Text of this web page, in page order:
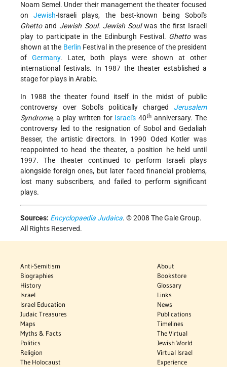
Noam Semel. Under their management the theater focused
onJewish-Israeli plays, the best-known being Sobol's
Ghettoand Jewish Soul. Jewish Soulwas the first Israeli
play to participate in the Edinburgh Festival. Ghettowas
shown at the Berlin Festival in the presence of the president
of Germany. Later, both plays were shown at other
international festivals. In 1987 the theater established a
stage for plays in Arabic.
In 1988 the theater found itself in the midst of public
controversy over Sobol's politically charged Jerusalem
Syndrome, a play written for Israel's 40th anniversary. The
controversy led to the resignation of Sobol and Gedaliah
Besser, the artistic directors. In 1990 Oded Kotler was
reappointed to head the theater, a position he held until
1997. The theater continued to perform Israeli plays
alongside foreign ones, but later faced financial problems,
lost many subscribers, and failed to perform significant
plays.
Sources: Encyclopaedia Judaica. © 2008 The Gale Group.
All Rights Reserved.
Anti-Semitism
Biographies
History
Israel
Israel Education
Judaic Treasures
Maps
Myths & Facts
Politics
Religion
The Holocaust
About
Bookstore
Glossary
Links
News
Publications
Timelines
The Virtual
Jewish World
Virtual Israel
Experience